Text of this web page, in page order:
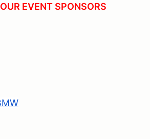
EVENT SPONSORS